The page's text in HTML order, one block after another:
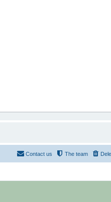
The team
Contact us